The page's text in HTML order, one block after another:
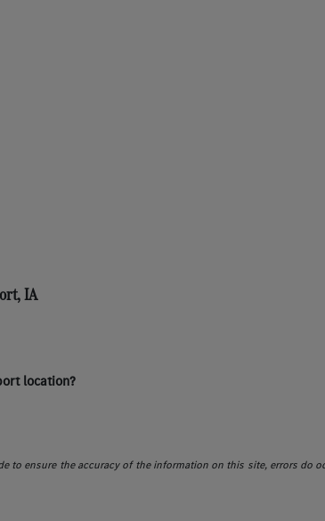
IA
location?
to ensure the accuracy of the information on this site, errors do